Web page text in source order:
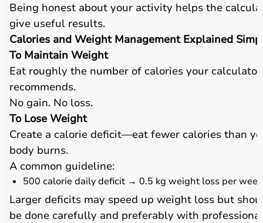
Being honest about your activity helps the
give useful results.
Calories and Weight Management Explained
To Maintain Weight
Eat roughly the number of calories your calculator
recommends.
No gain. No loss.
To Lose Weight
Create a calorie deficit—eat fewer calories than
body burns.
A common guideline:
500 calorie daily deficit → 0.5 kg weight loss per week
Larger deficits may speed up weight loss but
be done carefully and preferably with professional